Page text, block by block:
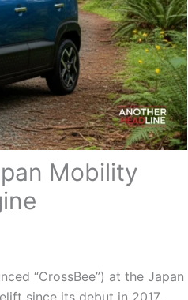
Mobility
“CrossBee”) at the Japan
since its debut in 2017.